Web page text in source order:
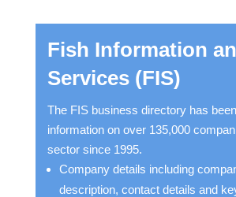
Fish Information
Services (FIS)
The FIS business directory has
information on over 135,000
sector since 1995.
Company details including
description, contact details and